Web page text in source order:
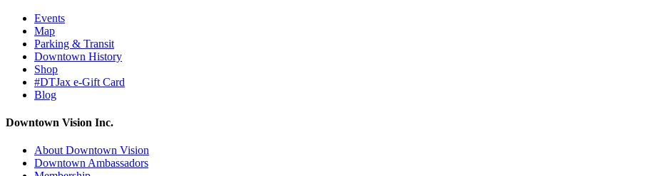
Events
Map
Parking & Transit
Downtown History
Shop
#DTJax e-Gift Card
Blog
Downtown Vision Inc.
About Downtown Vision
Downtown Ambassadors